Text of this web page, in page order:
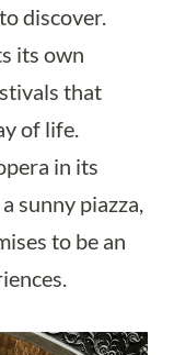
discover.
its own
that
of life.
in its
sunny piazza,
to be an